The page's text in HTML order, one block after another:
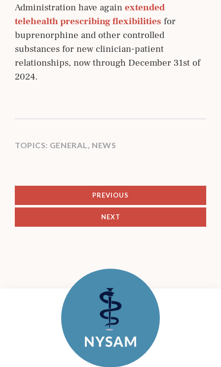
Administration have again extended
telehealth prescribing flexibilities for
buprenorphine and other controlled
substances for new clinician-patient
relationships, now through December 31st of
2024.
TOPICS: GENERAL, NEWS
PREVIOUS
NEXT